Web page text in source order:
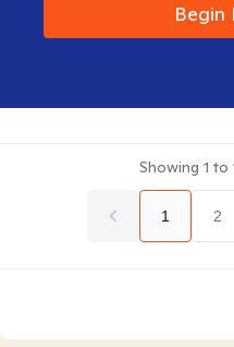
Begin
Showing 1 to
1 2